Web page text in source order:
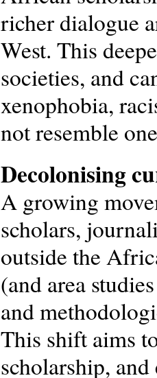
richer dialogue
West. This
societies, and
xenophobia,
not resemble
Decolonising
A growing
scholars,
outside the
(and area
and
This shift aims
scholarship,